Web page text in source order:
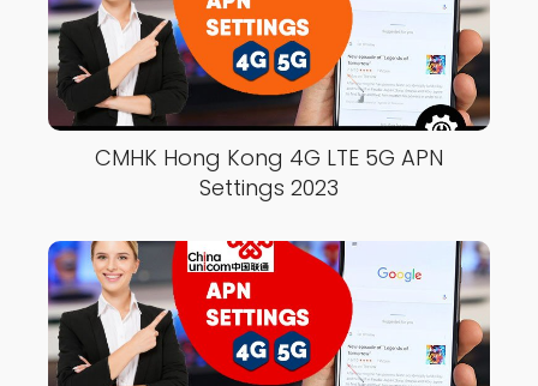
CMHK Hong Kong 4G LTE 5G APN
Settings 2023